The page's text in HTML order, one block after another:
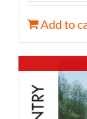
Add to